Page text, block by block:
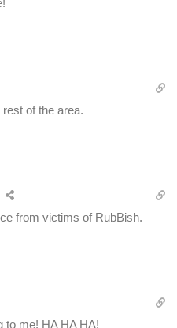
of the area.
from victims of RubBish.
to me! HA HA HA!